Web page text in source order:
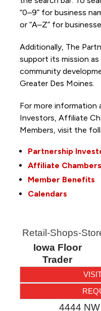
“0–9” for business
or “A–Z” for
Additionally, The
support its mission
community
Greater Des Moines.
For more information
Investors, Affiliate
Members, visit the
Partnership
Affiliate
Member Benefits
Calendars
Retail-Shops-
Iowa Floor
Trader
4444